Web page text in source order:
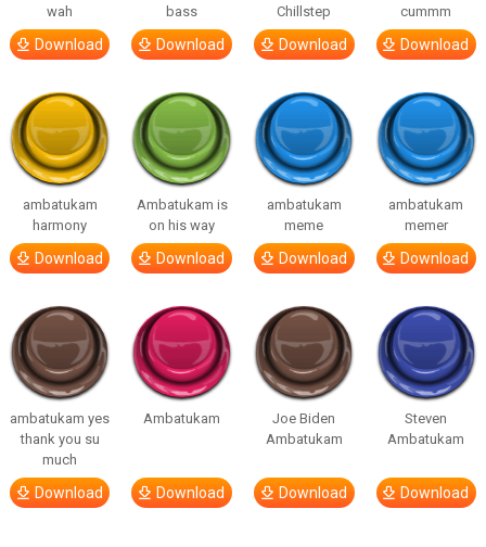
wah
Download
bass
Download
Chillstep
Download
cummm
Download
ambatukam
harmony
Download
Ambatukam is
on his way
Download
ambatukam
meme
Download
ambatukam
memer
Download
ambatukam yes
thank you su
much
Download
Ambatukam
Download
Joe Biden
Ambatukam
Download
Steven
Ambatukam
Download